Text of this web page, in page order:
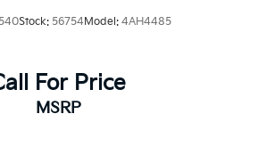
Stock: 56754Model: 4AH4485
For Price
MSRP